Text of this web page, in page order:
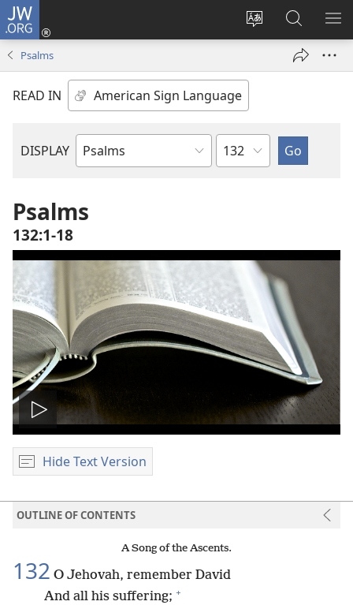
JW.ORG
Change
language
Log
window)
Search
JW.ORG
Psalms
READ IN
DISPLAY
Bible
Chapter
Psalms
132:1-18
Play
video
Hide Text Version
OUTLINE OF CONTENTS
A Song of the Ascents.
132 O Jehovah, remember David
And all his suffering; +